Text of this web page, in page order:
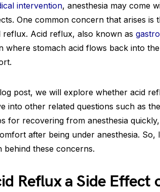
intervention, anesthesia may come
One common concern that arises is
reflux. Acid reflux, also known as
where stomach acid flows back into
post, we will explore whether acid
into other related questions such as
for recovering from anesthesia
after being under anesthesia. So,
behind these concerns.
Reflux a Side Effect